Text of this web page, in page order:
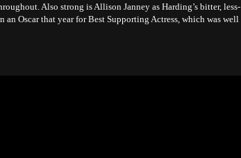
Also strong is Allison Janney as Harding’s bitter, less-
an Oscar that year for Best Supporting Actress, which was well